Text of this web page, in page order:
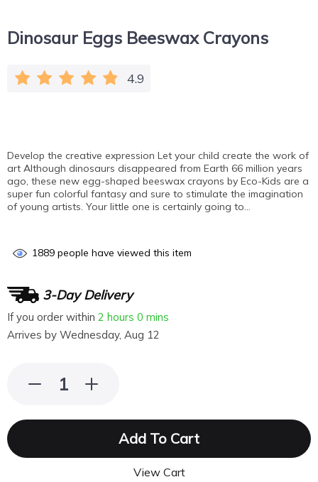
Dinosaur Eggs Beeswax Crayons
4.9
Develop the creative expression Let your child create the work of
art Although dinosaurs disappeared from Earth 66 million years
ago, these new egg-shaped beeswax crayons by Eco-Kids are a
super fun colorful fantasy and sure to stimulate the imagination
of young artists. Your little one is certainly going to…
1889 people have viewed this item
3-Day Delivery
If you order within 2 hours 0 mins
Arrives by Wednesday, Aug 12
Add To Cart
View Cart